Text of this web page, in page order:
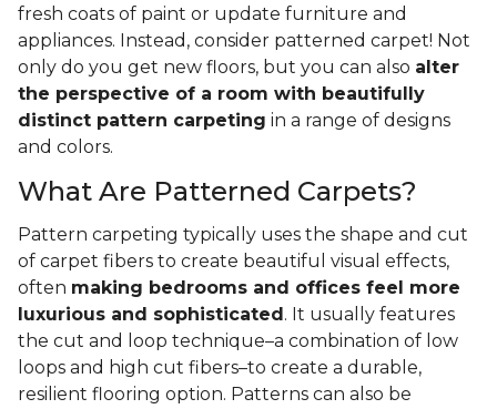
fresh coats of paint or update furniture and
appliances. Instead, consider patterned carpet! Not
only do you get new floors, but you can also alter
the perspective of a room with beautifully
distinct pattern carpeting in a range of designs
and colors.
What Are Patterned Carpets?
Pattern carpeting typically uses the shape and cut
of carpet fibers to create beautiful visual effects,
often making bedrooms and offices feel more
luxurious and sophisticated . It usually features
the cut and loop technique–a combination of low
loops and high cut fibers–to create a durable,
resilient flooring option. Patterns can also be